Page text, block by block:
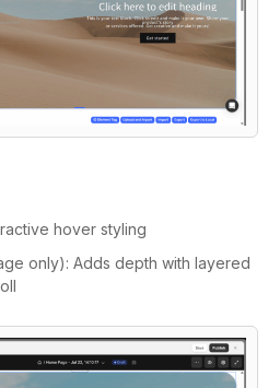
hover styling
only): Adds depth with layered